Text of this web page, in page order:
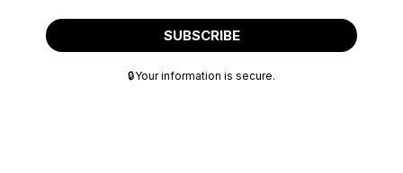
SUBSCRIBE
🔒Your information is secure.